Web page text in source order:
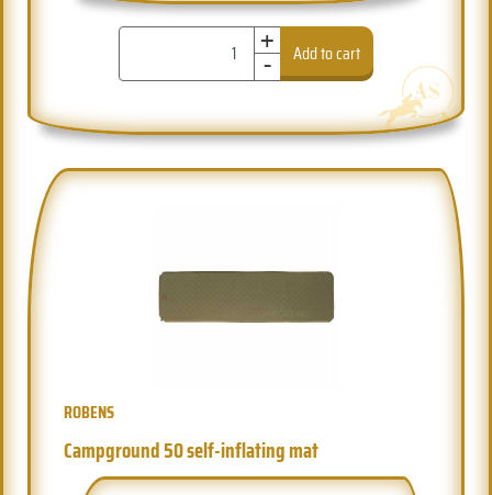
+
- Add to cart
ROBENS
Campground 50 self-inflating mat